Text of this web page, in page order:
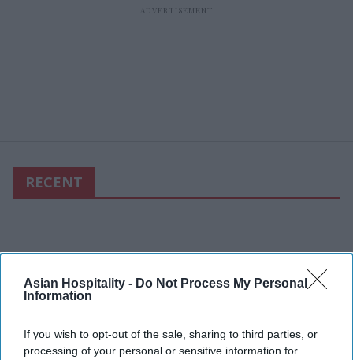
Asian Hospitality - Do Not Process My Personal
Information
If you wish to opt-out of the sale, sharing to third parties, or
processing of your personal or sensitive information for
RECENT